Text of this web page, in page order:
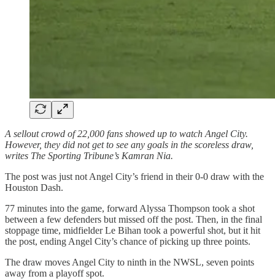
A sellout crowd of 22,000 fans showed up to watch Angel City.
However, they did not get to see any goals in the scoreless draw,
writes The Sporting Tribune’s Kamran Nia.
The post was just not Angel City’s friend in their 0-0 draw with the
Houston Dash.
77 minutes into the game, forward Alyssa Thompson took a shot
between a few defenders but missed off the post. Then, in the final
stoppage time, midfielder Le Bihan took a powerful shot, but it hit
the post, ending Angel City’s chance of picking up three points.
The draw moves Angel City to ninth in the NWSL, seven points
away from a playoff spot.